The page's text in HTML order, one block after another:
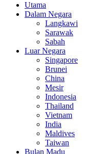
Utama
Dalam Negara
Langkawi
Sarawak
Sabah
Luar Negara
Singapore
Brunei
China
Mesir
Indonesia
Thailand
Vietnam
India
Maldives
Taiwan
Bulan Madu